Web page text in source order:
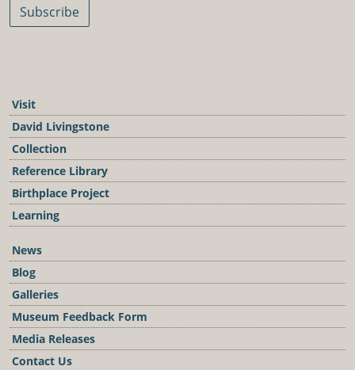
Subscribe
Visit
David Livingstone
Collection
Reference Library
Birthplace Project
Learning
News
Blog
Galleries
Museum Feedback Form
Media Releases
Contact Us